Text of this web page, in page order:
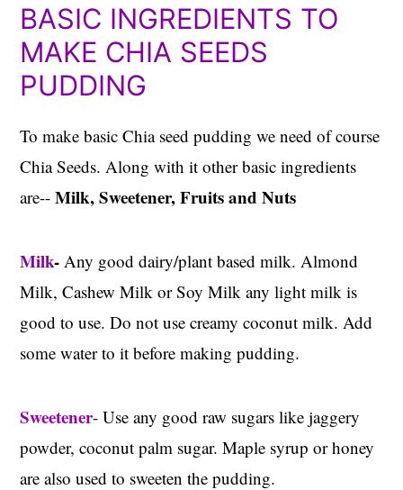
BASIC INGREDIENTS TO
MAKE CHIA SEEDS
PUDDING
To make basic Chia seed pudding we need of course
Chia Seeds. Along with it other basic ingredients
are--Milk, Sweetener, Fruits and Nuts
Milk- Any good dairy/plant based milk. Almond
Milk, Cashew Milk or Soy Milk any light milk is
good to use. Do not use creamy coconut milk. Add
some water to it before making pudding.
Sweetener- Use any good raw sugars like jaggery
powder, coconut palm sugar. Maple syrup or honey
are also used to sweeten the pudding.